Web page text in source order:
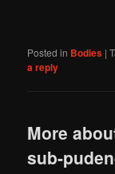
Posted in Bodies |
a reply
More
sub-